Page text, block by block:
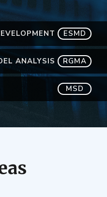
ESMD
ANALYSIS RGMA
MSD